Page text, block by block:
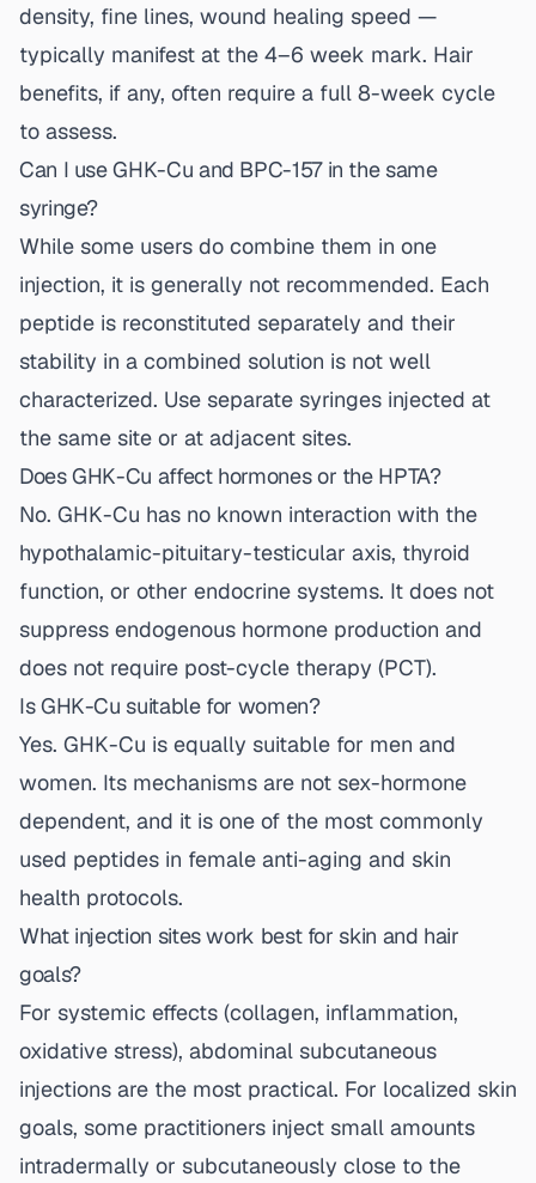
density, fine lines, wound healing speed —
typically manifest at the 4–6 week mark. Hair
benefits, if any, often require a full 8-week cycle
to assess.
Can I use GHK-Cu and BPC-157 in the same
syringe?
While some users do combine them in one
injection, it is generally not recommended. Each
peptide is reconstituted separately and their
stability in a combined solution is not well
characterized. Use separate syringes injected at
the same site or at adjacent sites.
Does GHK-Cu affect hormones or the HPTA?
No. GHK-Cu has no known interaction with the
hypothalamic-pituitary-testicular axis, thyroid
function, or other endocrine systems. It does not
suppress endogenous hormone production and
does not require post-cycle therapy (PCT).
Is GHK-Cu suitable for women?
Yes. GHK-Cu is equally suitable for men and
women. Its mechanisms are not sex-hormone
dependent, and it is one of the most commonly
used peptides in female anti-aging and skin
health protocols.
What injection sites work best for skin and hair
goals?
For systemic effects (collagen, inflammation,
oxidative stress), abdominal subcutaneous
injections are the most practical. For localized skin
goals, some practitioners inject small amounts
intradermally or subcutaneously close to the